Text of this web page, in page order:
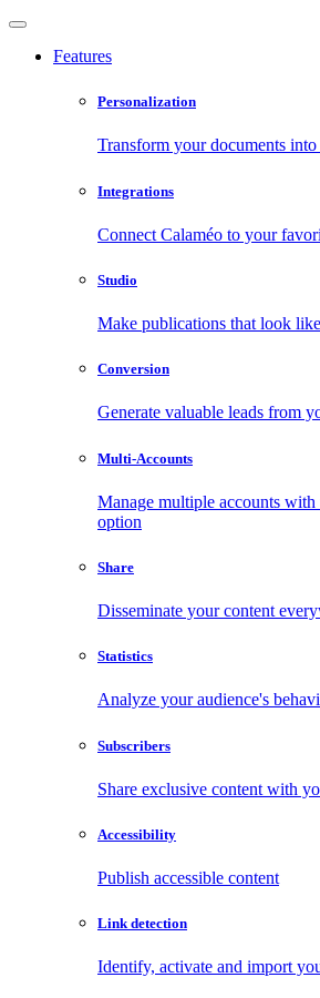
Features
Personalization
Transform your documents
Integrations
Connect Calaméo to your
Studio
Make publications that look
Conversion
Generate valuable leads from
Multi-Accounts
Manage multiple accounts
option
Share
Disseminate your content
Statistics
Analyze your audience's
Subscribers
Share exclusive content with
Accessibility
Publish accessible content
Link detection
Identify, activate and import